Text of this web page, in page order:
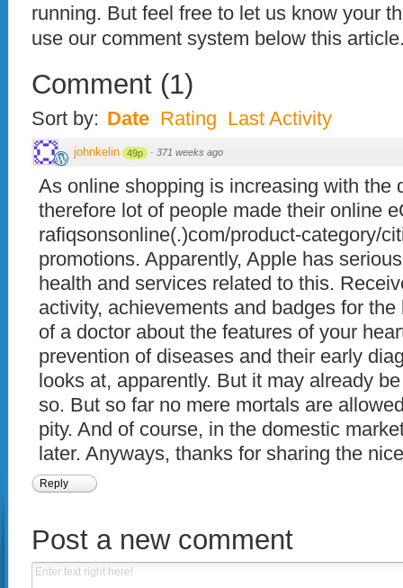
running. But feel free to let us know your
use our comment system below this
Comment (1)
Sort by: Date Rating Last Activity
johnkelin 49p · 371 weeks ago
As online shopping is increasing with the
therefore lot of people made their online
rafiqsonsonline(.)com/product-category/
promotions. Apparently, Apple has
health and services related to this.
activity, achievements and badges for
of a doctor about the features of your
prevention of diseases and their early
looks at, apparently. But it may already
so. But so far no mere mortals are
pity. And of course, in the domestic
later. Anyways, thanks for sharing the
Reply
Post a new comment